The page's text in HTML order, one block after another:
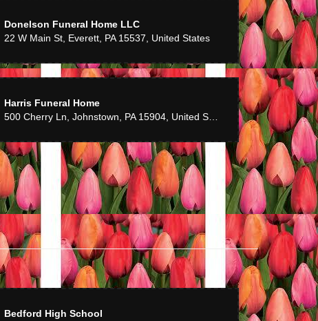
Donelson Funeral Home LLC
22 W Main St, Everett, PA 15537, United States
Harris Funeral Home
Bedford High School